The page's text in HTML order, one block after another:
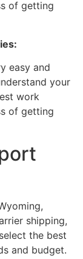
of getting
easy and
your
work
of getting
shipping,
the best
and budget.